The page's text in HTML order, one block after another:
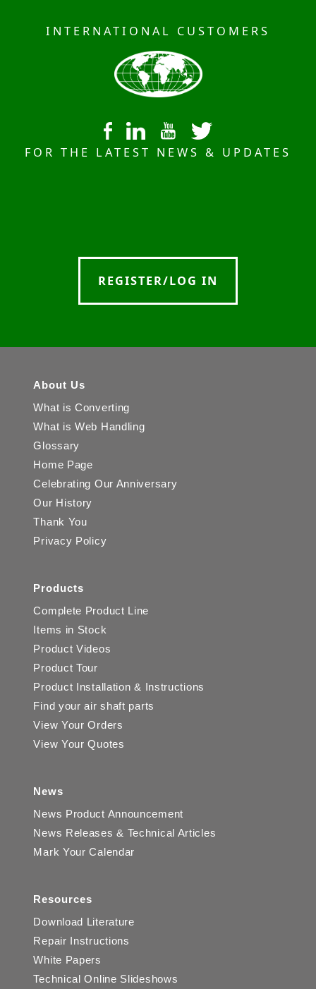
INTERNATIONAL CUSTOMERS
FOR THE LATEST NEWS & UPDATES
REGISTER/LOG IN
About Us
What is Converting
What is Web Handling
Glossary
Home Page
Celebrating Our Anniversary
Our History
Thank You
Privacy Policy
Products
Complete Product Line
Items in Stock
Product Videos
Product Tour
Product Installation & Instructions
Find your air shaft parts
View Your Orders
View Your Quotes
News
News Product Announcement
News Releases & Technical Articles
Mark Your Calendar
Resources
Download Literature
Repair Instructions
White Papers
Technical Online Slideshows